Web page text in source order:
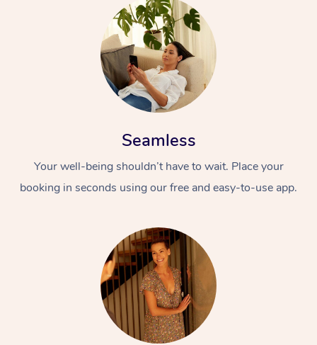
Seamless
Your well-being shouldn’t have to wait. Place your
booking in seconds using our free and easy-to-use app.